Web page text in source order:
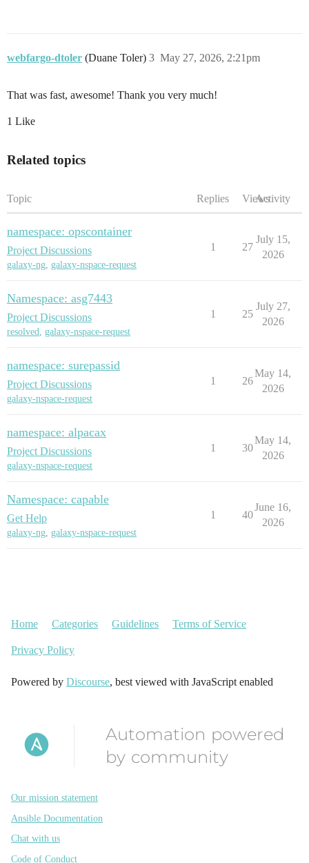
webfargo-dtoler (Duane Toler) May 27, 2026, 2:21pm
3
That was fast, awesome! Thank you very much!
1 Like
Related topics
Topic Replies ViewsActivity
namespace: opscontainer
Project Discussions
galaxy-ng, galaxy-nspace-request
1 27
July 15,
2026
Namespace: asg7443
Project Discussions
resolved, galaxy-nspace-request
1 25
July 27,
2026
namespace: surepassid
Project Discussions
galaxy-nspace-request
1 26
May 14,
2026
namespace: alpacax
Project Discussions
galaxy-nspace-request
1 30
May 14,
2026
Namespace: capable
Get Help
galaxy-ng, galaxy-nspace-request
1 40
June 16,
2026
Home Categories Guidelines Terms of Service
Privacy Policy
Powered by Discourse, best viewed with JavaScript enabled
Automation powered
by community
Our mission statement
Ansible Documentation
Chat with us
Code of Conduct